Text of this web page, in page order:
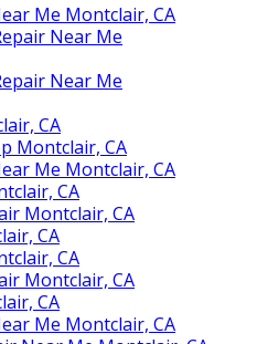
Me Montclair, CA
Near Me
Near Me
CA
Montclair, CA
Me Montclair, CA
CA
Montclair, CA
CA
CA
Montclair, CA
CA
Me Montclair, CA